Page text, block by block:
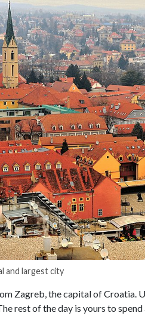
and largest city
Zagreb, the capital of Croatia.
rest of the day is yours to